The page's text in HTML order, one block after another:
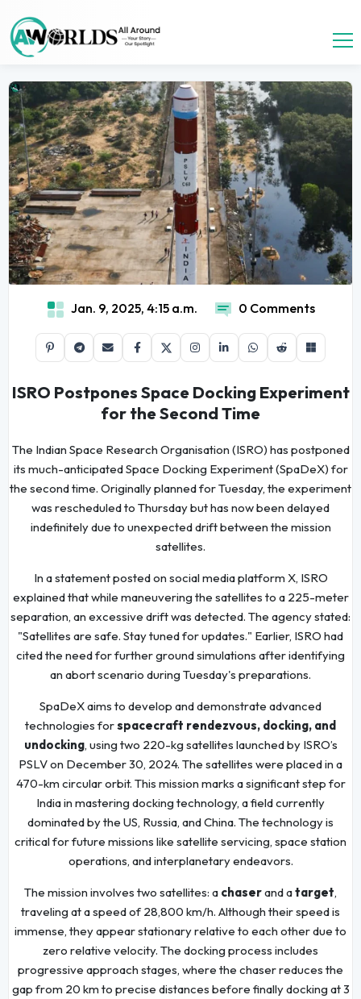
Jan. 9, 2025, 4:15 a.m. 0 Comments
ISRO Postpones Space Docking Experiment
for the Second Time
The Indian Space Research Organisation (ISRO) has postponed
its much-anticipated Space Docking Experiment (SpaDeX) for
the second time. Originally planned for Tuesday, the experiment
was rescheduled to Thursday but has now been delayed
indefinitely due to unexpected drift between the mission
satellites.
In a statement posted on social media platform X, ISRO
explained that while maneuvering the satellites to a 225-meter
separation, an excessive drift was detected. The agency stated:
"Satellites are safe. Stay tuned for updates." Earlier, ISRO had
cited the need for further ground simulations after identifying
an abort scenario during Tuesday's preparations.
SpaDeX aims to develop and demonstrate advanced
technologies forspacecraft rendezvous, docking, and
undocking, using two 220-kg satellites launched by ISRO’s
PSLV on December 30, 2024. The satellites were placed in a
470-km circular orbit. This mission marks a significant step for
India in mastering docking technology, a field currently
dominated by the US, Russia, and China. The technology is
critical for future missions like satellite servicing, space station
operations, and interplanetary endeavors.
The mission involves two satellites: a chaserand atarget,
traveling at a speed of 28,800 km/h. Although their speed is
immense, they appear stationary relative to each other due to
zero relative velocity. The docking process includes
progressive approach stages, where the chaser reduces the
gap from 20 km to precise distances before finally docking at 3